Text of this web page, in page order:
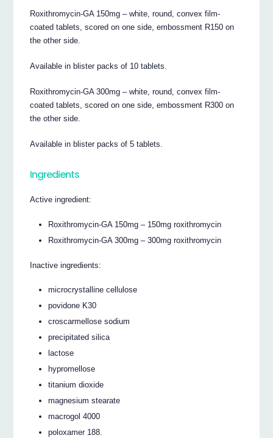
Roxithromycin-GA 150mg – white, round, convex film-
coated tablets, scored on one side, embossment R150 on
the other side.
Available in blister packs of 10 tablets.
Roxithromycin-GA 300mg – white, round, convex film-
coated tablets, scored on one side, embossment R300 on
the other side.
Available in blister packs of 5 tablets.
Ingredients
Active ingredient:
Roxithromycin-GA 150mg – 150mg roxithromycin
Roxithromycin-GA 300mg – 300mg roxithromycin
Inactive ingredients:
microcrystalline cellulose
povidone K30
croscarmellose sodium
precipitated silica
lactose
hypromellose
titanium dioxide
magnesium stearate
macrogol 4000
poloxamer 188.